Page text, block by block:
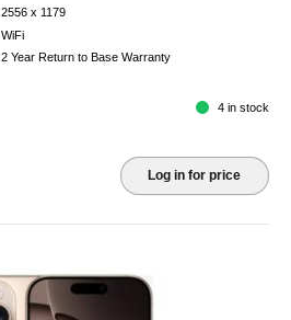
2556 x 1179
WiFi
2 Year Return to Base Warranty
4 in stock
Log in for price